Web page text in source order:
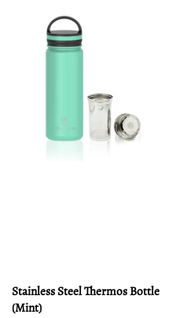
Stainless Steel Thermos Bottle
(Mint)